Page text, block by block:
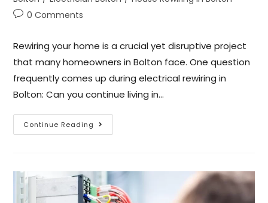
0 Comments
Rewiring your home is a crucial yet disruptive project
that many homeowners in Bolton face. One question
frequently comes up during electrical rewiring in
Bolton: Can you continue living in…
Continue Reading